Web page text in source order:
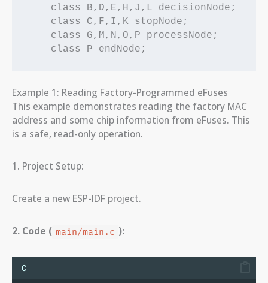
    class B,D,E,H,J,L decisionNode;
    class C,F,I,K stopNode;
    class G,M,N,O,P processNode;
Example 1: Reading Factory-Programmed eFuses
This example demonstrates reading the factory MAC
address and some chip information from eFuses. This
is a safe, read-only operation.
1. Project Setup:
Create a new ESP-IDF project.
2. Code ( main/main.c ):
C